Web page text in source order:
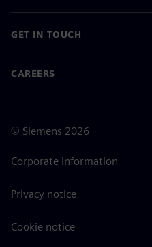
GET IN TOUCH
CAREERS
© Siemens 2026
Corporate information
Privacy notice
Cookie notice